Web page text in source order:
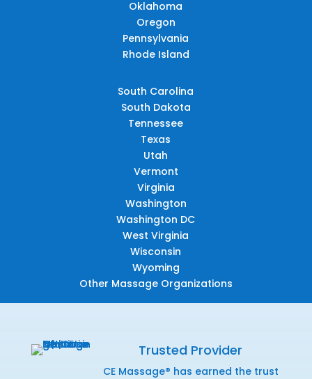
Oklahoma
Oregon
Pennsylvania
Rhode Island
South Carolina
South Dakota
Tennessee
Texas
Utah
Vermont
Virginia
Washington
Washington DC
West Virginia
Wisconsin
Wyoming
Other Massage Organizations
Trusted Provider
CE Massage® has earned the trust